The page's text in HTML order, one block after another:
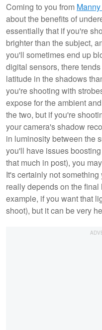
Coming to you from
about the benefits of
essentially that if you're
brighter than the subject,
you'll sometimes end up
digital sensors, there
latitude in the shadows
you're shooting with
expose for the ambient
the two, but if you're
your camera's shadow
in luminosity between the
you'll have issues
that much in post), you
It's certainly not
really depends on the
example, if you want that
shoot), but it can be very